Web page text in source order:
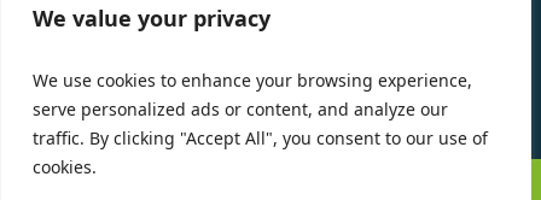
We value your privacy
We use cookies to enhance your browsing experience,
serve personalized ads or content, and analyze our
traffic. By clicking "Accept All", you consent to our use of
cookies.
TN13 3TH